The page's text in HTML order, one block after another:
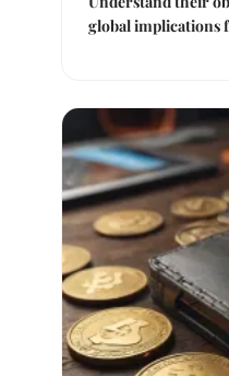
global implications